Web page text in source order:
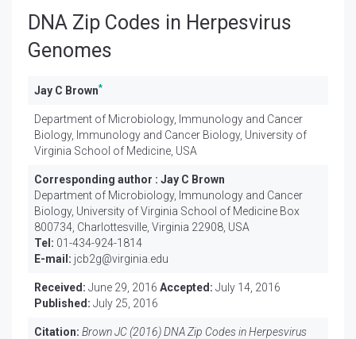
DNA Zip Codes in Herpesvirus
Genomes
Jay C Brown*
Department of Microbiology, Immunology and Cancer
Biology, Immunology and Cancer Biology, University of
Virginia School of Medicine, USA
Corresponding author : Jay C Brown
Department of Microbiology, Immunology and Cancer
Biology, University of Virginia School of Medicine Box
800734, Charlottesville, Virginia 22908, USA
Tel: 01-434-924-1814
E-mail: jcb2g@virginia.edu
Received: June 29, 2016 Accepted: July 14, 2016
Published: July 25, 2016
Citation: Brown JC (2016) DNA Zip Codes in Herpesvirus